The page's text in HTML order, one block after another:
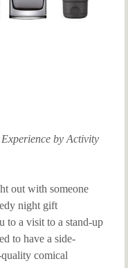
by Activity
out with someone
night gift
to a visit to a stand-up
to have a side-
comical